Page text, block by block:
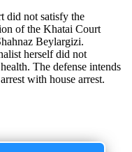
did not satisfy the
of the Khatai Court
Beylargizi.
herself did not
The defense intends
with house arrest.